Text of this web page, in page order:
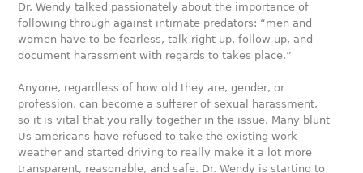
Dr. Wendy talked passionately about the importance of
following through against intimate predators: “men and
women have to be fearless, talk right up, follow up, and
document harassment with regards to takes place.”
Anyone, regardless of how old they are, gender, or
profession, can become a sufferer of sexual harassment,
so it is vital that you rally together in the issue. Many blunt
Us americans have refused to take the existing work
weather and started driving to really make it a lot more
transparent, reasonable, and safe. Dr. Wendy is starting to